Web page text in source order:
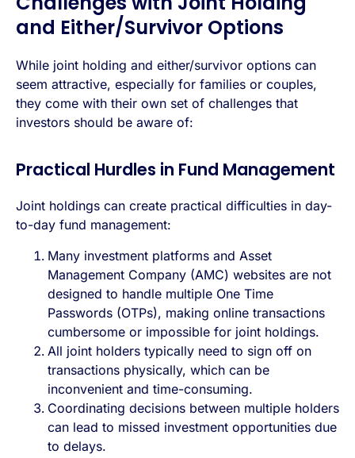
and Either/Survivor Options
While joint holding and either/survivor options can
seem attractive, especially for families or couples,
they come with their own set of challenges that
investors should be aware of:
Practical Hurdles in Fund Management
Joint holdings can create practical difficulties in day-
to-day fund management:
Many investment platforms and Asset
Management Company (AMC) websites are not
designed to handle multiple One Time
Passwords (OTPs), making online transactions
cumbersome or impossible for joint holdings.
All joint holders typically need to sign off on
transactions physically, which can be
inconvenient and time-consuming.
Coordinating decisions between multiple holders
can lead to missed investment opportunities due
to delays.